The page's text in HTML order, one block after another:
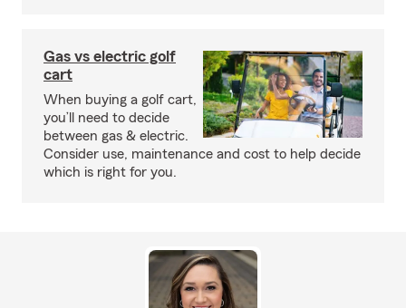
Gas vs electric golf
cart
When buying a golf cart,
you’ll need to decide
between gas & electric.
Consider use, maintenance and cost to help decide
which is right for you.